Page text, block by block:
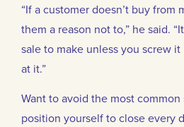
“If a customer doesn’t buy from
them a reason not to,” he said.
sale to make unless you screw it
at it.”
Want to avoid the most common
position yourself to close every